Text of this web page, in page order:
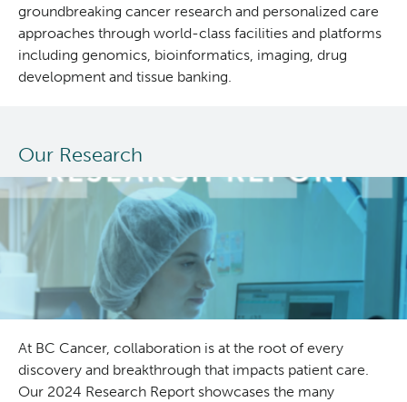
groundbreaking cancer research and personalized care
approaches through world-class facilities and platforms
including genomics, bioinformatics, imaging, drug
development and tissue banking.
Our Research
At BC Cancer, collaboration is at the root of every
discovery and breakthrough that impacts patient care.
Our 2024 Research Report showcases the many